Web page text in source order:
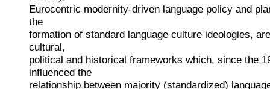
Eurocentric modernity-driven language policy and
the
formation of standard language culture ideologies,
cultural,
political and historical frameworks which, since the
influenced the
relationship between majority (standardized)